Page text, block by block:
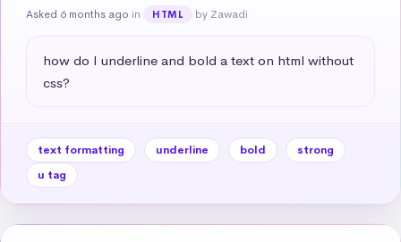
Asked 6 months ago in HTML by Zawadi
how do I underline and bold a text on html without
css?
text formatting underline bold
strong
u tag